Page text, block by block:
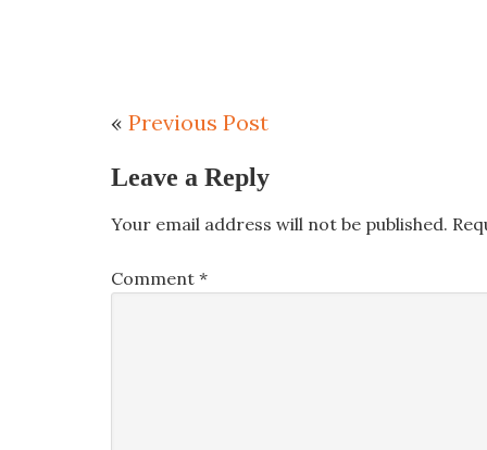
« Previous Post
Leave a Reply
Your email address will not be published.
Comment *